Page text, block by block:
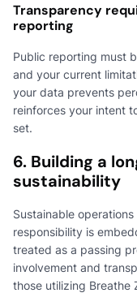
Transparency
reporting
Public reporting must
and your current
your data prevents
reinforces your intent
set.
6. Building a
sustainability
Sustainable
responsibility is
treated as a passing
involvement and
those utilizing Breathe